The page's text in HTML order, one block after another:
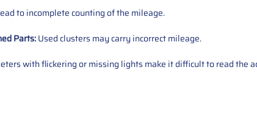
to incomplete counting of the mileage.
Parts:Used clusters may carry incorrect mileage.
with flickering or missing lights make it difficult to read the